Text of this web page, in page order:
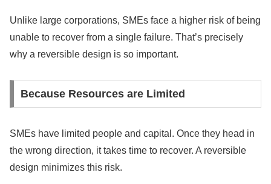
Unlike large corporations, SMEs face a higher risk of being
unable to recover from a single failure. That’s precisely
why a reversible design is so important.
Because Resources are Limited
SMEs have limited people and capital. Once they head in
the wrong direction, it takes time to recover. A reversible
design minimizes this risk.